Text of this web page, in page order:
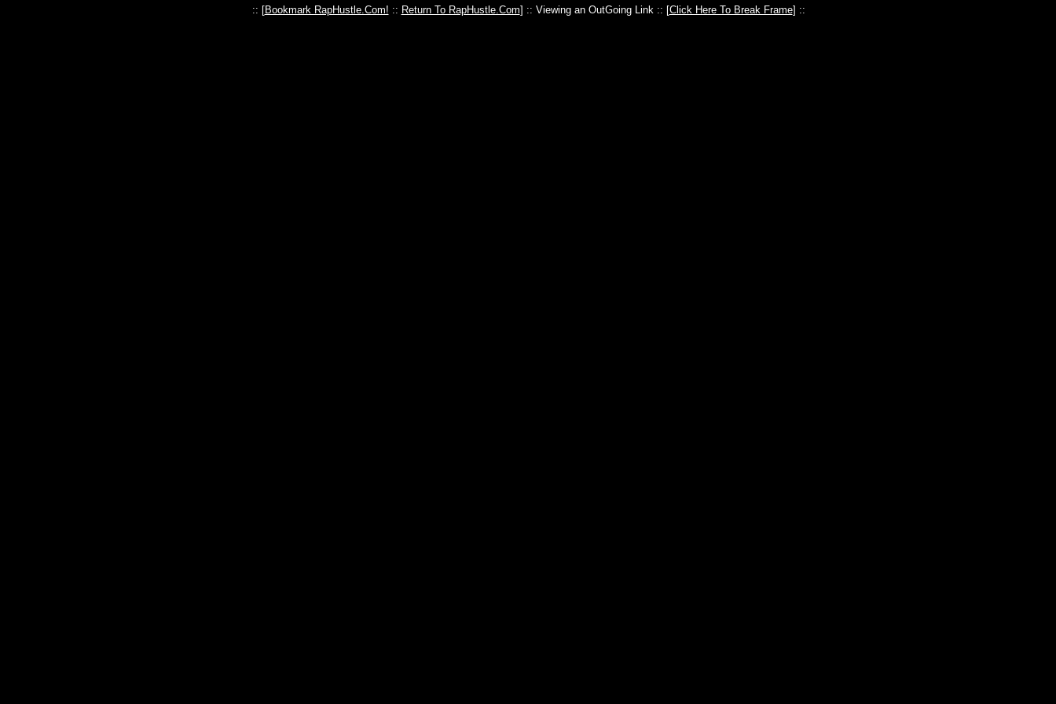
:: [Bookmark RapHustle.Com! :: Return To RapHustle.Com] :: Viewing an OutGoing Link :: [Click Here To Break Frame] ::